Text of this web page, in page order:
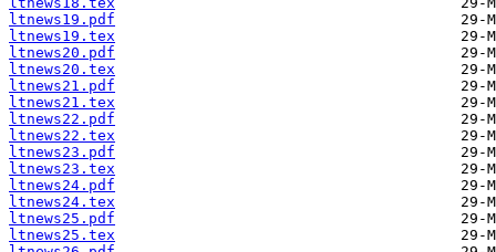
ltnews19.pdf
ltnews19.tex
ltnews20.pdf
ltnews20.tex
ltnews21.pdf
ltnews21.tex
ltnews22.pdf
ltnews22.tex
ltnews23.pdf
ltnews23.tex
ltnews24.pdf
ltnews24.tex
ltnews25.pdf
ltnews25.tex